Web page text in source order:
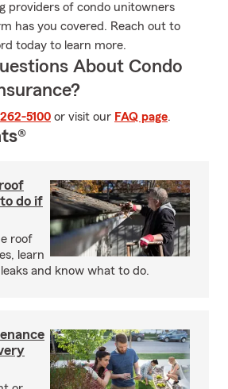
providers of condo unitowners
has you covered. Reach out to
today to learn more.
About Condo
5100 or visit our FAQ page.
do if
roof
learn
and know what to do.